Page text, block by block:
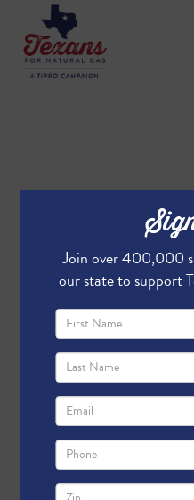
Join over 400,000
our state to support